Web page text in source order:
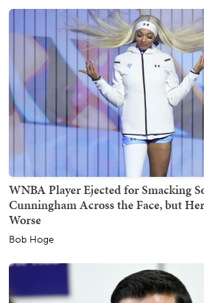
WNBA Player Ejected for Smacking
Cunningham Across the Face, but
Worse
Bob Hoge